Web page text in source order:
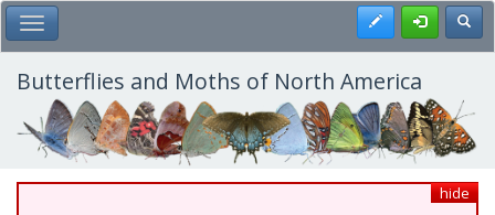
Skip
to
main
content
Toggle Main Menu Register
Butterflies and Moths of North America
hide